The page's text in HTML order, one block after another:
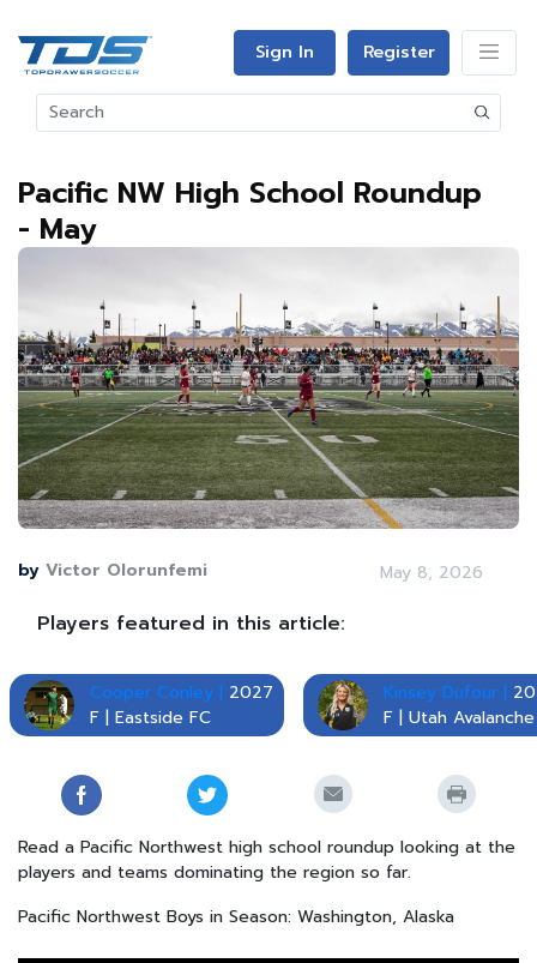
Sign In Register
Pacific NW High School Roundup
- May
by Victor Olorunfemi May 8, 2026
Players featured in this article:
Cooper Conley | 2027
F | Eastside FC
Kinsey Dufour |
F | Utah Avalanche
Read a Pacific Northwest high school roundup looking at the
players and teams dominating the region so far.
Pacific Northwest Boys in Season: Washington, Alaska